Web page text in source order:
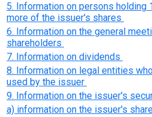
5. Information on persons holding
more of the issuer's shares
6. Information on the general
shareholders
7. Information on dividends
8. Information on legal entities
used by the issuer
9. Information on the issuer's
a) information on the issuer's